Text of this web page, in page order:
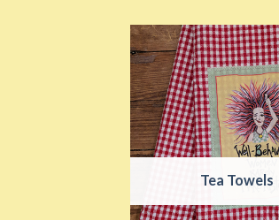
Tea Towels